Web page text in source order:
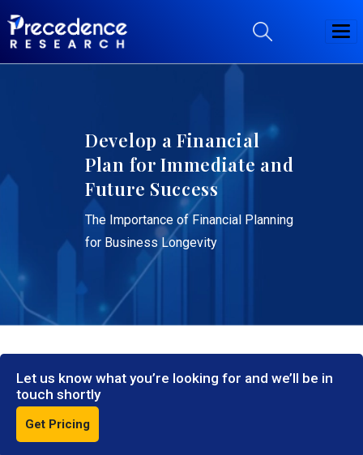
Develop a Financial
Plan for Immediate and
Future Success
The Importance of Financial Planning
for Business Longevity
Let us know what you’re looking for and we’ll be in
touch shortly
Get Pricing